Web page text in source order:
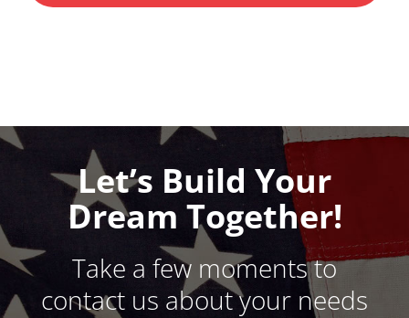
Let’s Build Your
Dream Together!
Take a few moments to
contact us about your needs